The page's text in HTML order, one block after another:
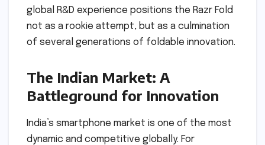
global R&D experience positions the Razr Fold
not as a rookie attempt, but as a culmination
of several generations of foldable innovation.
The Indian Market: A
Battleground for Innovation
India’s smartphone market is one of the most
dynamic and competitive globally. For